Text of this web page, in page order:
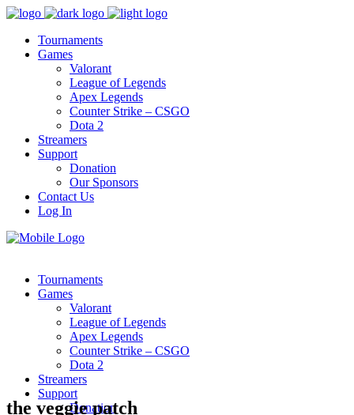
Tournaments
Games
Valorant
League of Legends
Apex Legends
Counter Strike – CSGO
Dota 2
Streamers
Support
Donation
Our Sponsors
Contact Us
Log In
Tournaments
Games
Valorant
League of Legends
Apex Legends
Counter Strike – CSGO
Dota 2
Streamers
Support
Donation
the veggie patch